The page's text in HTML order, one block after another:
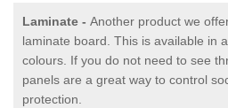
Laminate - Another product we
laminate board. This is available in
colours. If you do not need to see
panels are a great way to control
protection.